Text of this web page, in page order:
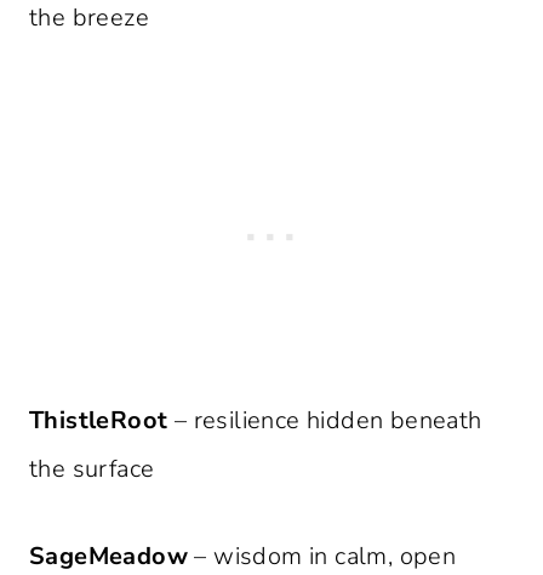
the breeze
ThistleRoot – resilience hidden beneath
the surface
SageMeadow– wisdom in calm, open